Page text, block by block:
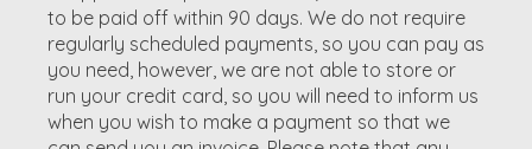
to be paid off within 90 days. We do not require
regularly scheduled payments, so you can pay as
you need, however, we are not able to store or
run your credit card, so you will need to inform us
when you wish to make a payment so that we